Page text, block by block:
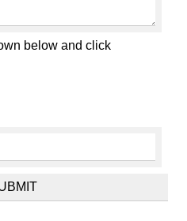
below and click